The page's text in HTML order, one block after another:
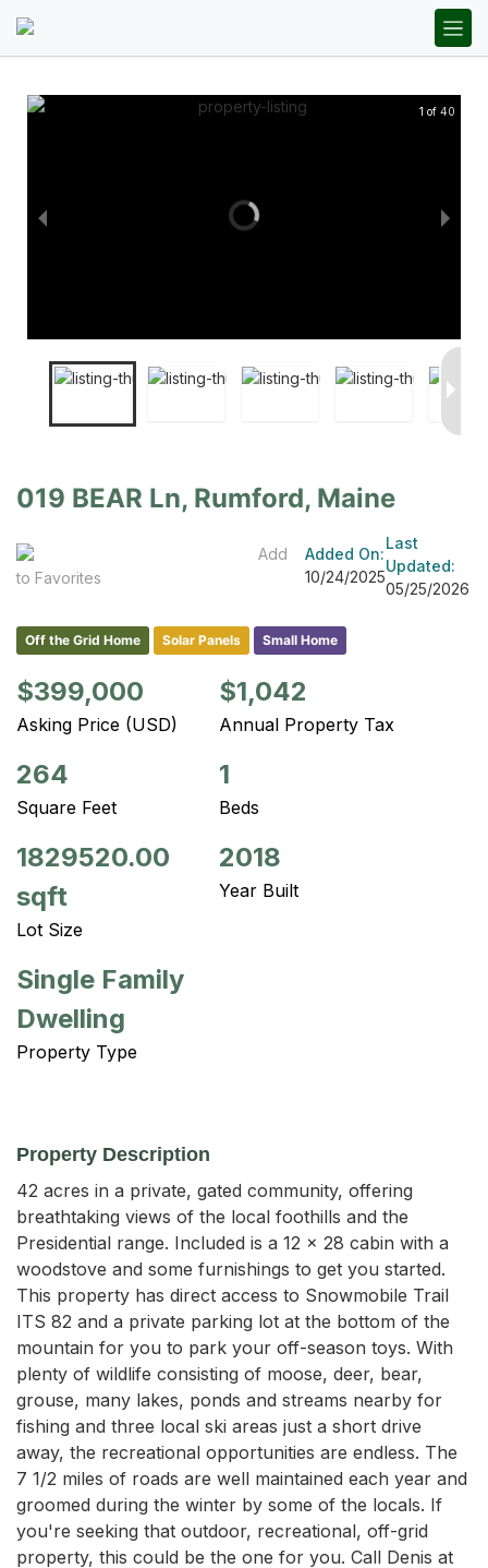
1 of 40
019 BEAR Ln, Rumford, Maine
Add
to Favorites
Added On:
10/24/2025
Last
Updated:
05/25/2026
Off the Grid Home Solar Panels Small Home
$399,000
Asking Price (USD)
$1,042
Annual Property Tax
264
Square Feet
1
Beds
1829520.00
sqft
Lot Size
2018
Year Built
Single Family
Dwelling
Property Type
Property Description
42 acres in a private, gated community, offering
breathtaking views of the local foothills and the
Presidential range. Included is a 12 x 28 cabin with a
woodstove and some furnishings to get you started.
This property has direct access to Snowmobile Trail
ITS 82 and a private parking lot at the bottom of the
mountain for you to park your off-season toys. With
plenty of wildlife consisting of moose, deer, bear,
grouse, many lakes, ponds and streams nearby for
fishing and three local ski areas just a short drive
away, the recreational opportunities are endless. The
7 1/2 miles of roads are well maintained each year and
groomed during the winter by some of the locals. If
you're seeking that outdoor, recreational, off-grid
property, this could be the one for you. Call Denis at